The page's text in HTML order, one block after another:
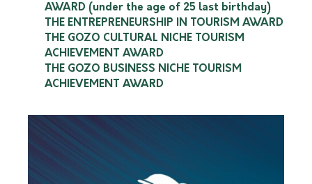
Watersports and Excursions
Comino Land Charters
AWARD (under the age of 25 last birthday)
THE ENTREPRENEURSHIP IN TOURISM AWARD
THE GOZO CULTURAL NICHE TOURISM
ACHIEVEMENT AWARD
THE GOZO BUSINESS NICHE TOURISM
ACHIEVEMENT AWARD